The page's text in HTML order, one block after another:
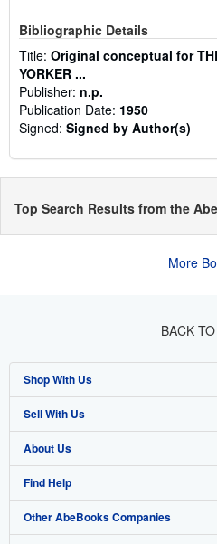
Bibliographic Details
Title: Original conceptual for
YORKER ...
Publisher: n.p.
Publication Date: 1950
Signed: Signed by Author(s)
Top Search Results from the
More
BACK
Shop With Us
Advanced Search
Browse Collections
My Account
My Orders
Sell With Us
Start Selling
Join Our Affiliate Program
Book Buyback
About Us
About AbeBooks
Media
Find Help
Help
Other AbeBooks Companies